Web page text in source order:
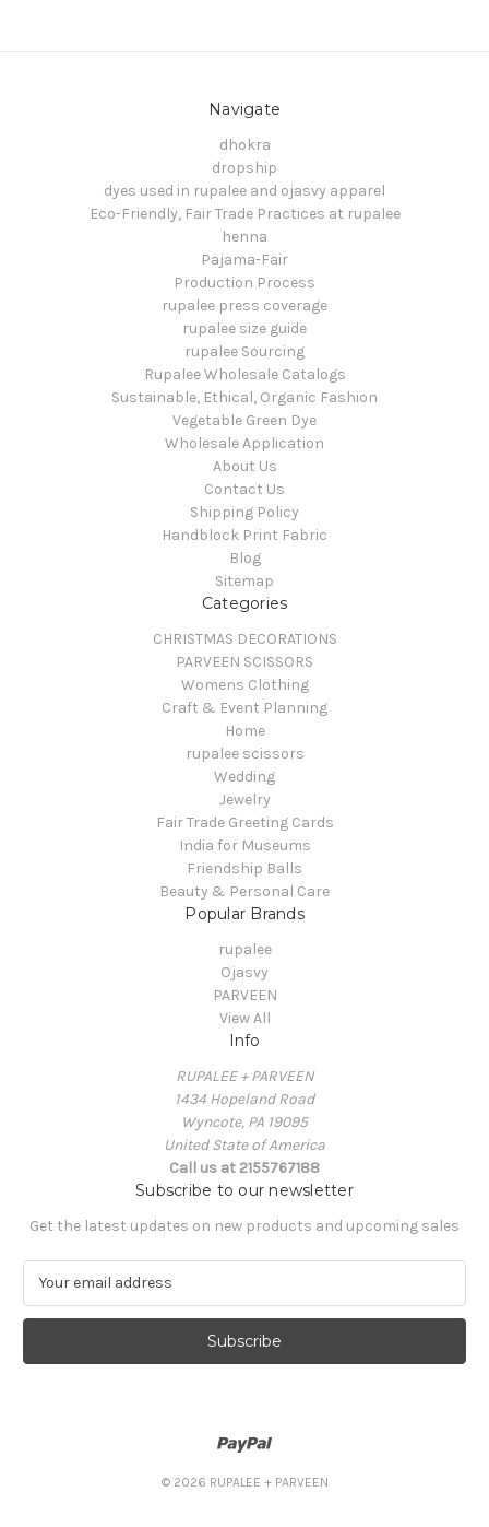
Navigate
dhokra
dropship
dyes used in rupalee and ojasvy apparel
Eco-Friendly, Fair Trade Practices at rupalee
henna
Pajama-Fair
Production Process
rupalee press coverage
rupalee size guide
rupalee Sourcing
Rupalee Wholesale Catalogs
Sustainable, Ethical, Organic Fashion
Vegetable Green Dye
Wholesale Application
About Us
Contact Us
Shipping Policy
Handblock Print Fabric
Blog
Sitemap
Categories
CHRISTMAS DECORATIONS
PARVEEN SCISSORS
Womens Clothing
Craft & Event Planning
Home
rupalee scissors
Wedding
Jewelry
Fair Trade Greeting Cards
India for Museums
Friendship Balls
Beauty & Personal Care
Popular Brands
rupalee
Ojasvy
PARVEEN
View All
Info
RUPALEE + PARVEEN
1434 Hopeland Road
Wyncote, PA 19095
United State of America
Call us at 2155767188
Subscribe to our newsletter
Get the latest updates on new products and upcoming sales
a
l
© 2026 RUPALEE + PARVEEN